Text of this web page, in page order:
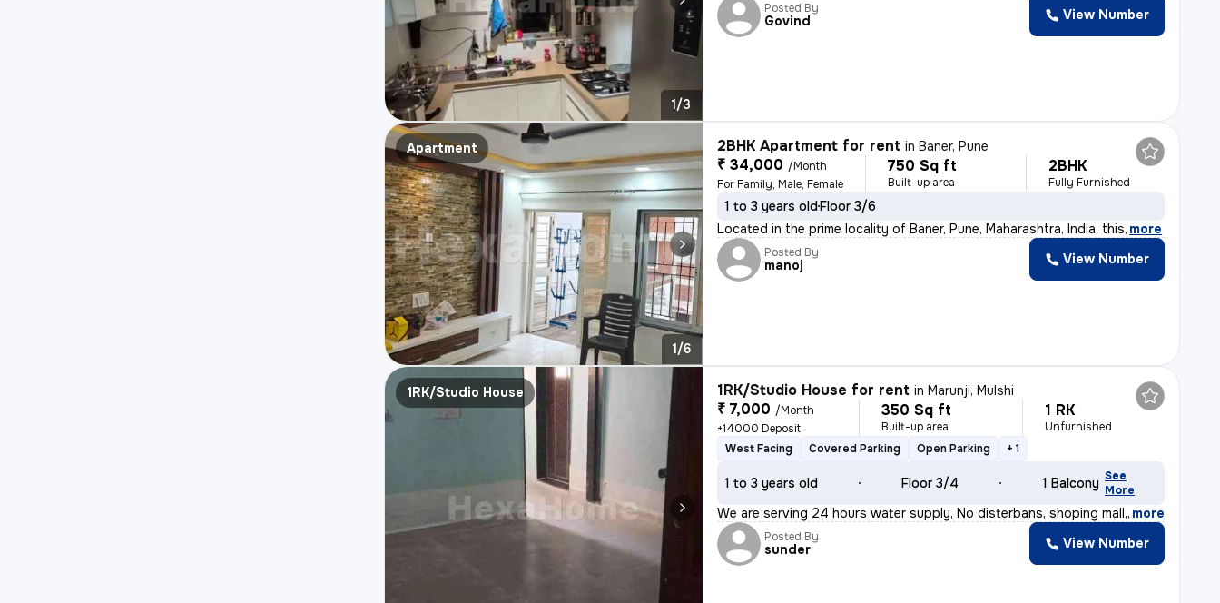
1/3
Posted By
Govind View Number
Apartment
1/6
2BHK Apartment for rent inBaner, Pune
₹ 34,000 /Month
For Family, Male, Female
750 Sq ft
Built-up area
2BHK
Fully Furnished
1 to 3 years oldFloor 3/6
Located in the prime locality of Baner, Pune, Maharashtra, India, this, more
Posted By
manoj View Number
1RK/Studio House 1RK/Studio House for rent inMarunji, Mulshi
₹ 7,000 /Month
+14000 Deposit
350 Sq ft
Built-up area
1 RK
Unfurnished
West Facing
Covered Parking Open Parking + 1
1 to 3 years old Floor 3/4 1 Balcony See
More
We are serving 24 hours water supply, No disterbans, shoping mall,al
, more
Posted By
sunder View Number